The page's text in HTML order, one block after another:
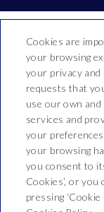
Cookies are
your browsing
your privacy
requests that
use our own
services and
your
your browsing
you consent to
Cookies’, or
pressing